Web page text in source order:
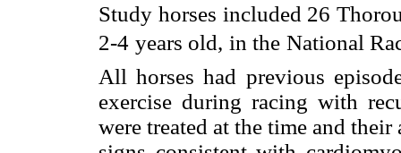
Study horses included 26
2-4 years old, in the National
All horses had previous
exercise during racing with
were treated at the time and